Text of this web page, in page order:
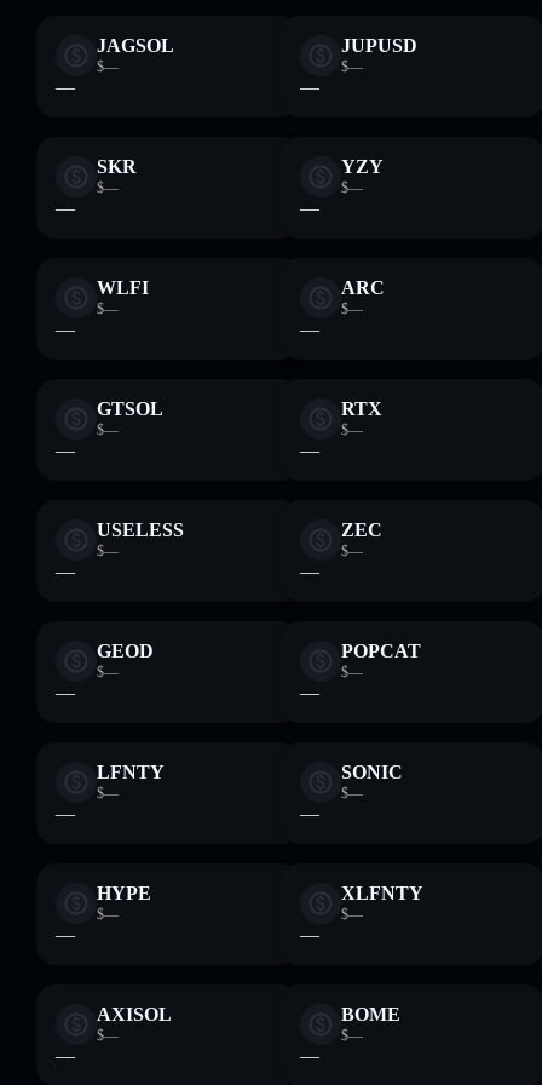
JAGSOL
$—
—
JUPUSD
$—
—
SKR
$—
—
YZY
$—
—
WLFI
$—
—
ARC
$—
—
GTSOL
$—
—
RTX
$—
—
USELESS
$—
—
ZEC
$—
—
GEOD
$—
—
POPCAT
$—
—
LFNTY
$—
—
SONIC
$—
—
HYPE
$—
—
XLFNTY
$—
—
AXISOL
$—
—
BOME
$—
—